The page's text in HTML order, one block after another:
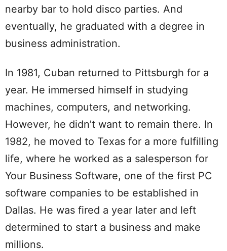
nearby bar to hold disco parties. And
eventually, he graduated with a degree in
business administration.
In 1981, Cuban returned to Pittsburgh for a
year. He immersed himself in studying
machines, computers, and networking.
However, he didn’t want to remain there. In
1982, he moved to Texas for a more fulfilling
life, where he worked as a salesperson for
Your Business Software, one of the first PC
software companies to be established in
Dallas. He was fired a year later and left
determined to start a business and make
millions.